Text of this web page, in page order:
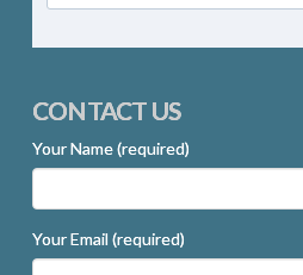
CONTACT US
Your Name (required)
Your Email (required)